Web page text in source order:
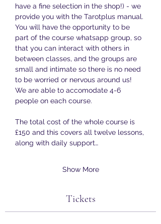
have a fine selection in the shop!) - we
provide you with the Tarotplus manual.
You will have the opportunity to be
part of the course whatsapp group, so
that you can interact with others in
between classes, and the groups are
small and intimate so there is no need
to be worried or nervous around us!
We are able to accomodate 4-6
people on each course.
The total cost of the whole course is
£150 and this covers all twelve lessons,
along with daily support…
Show More
Tickets